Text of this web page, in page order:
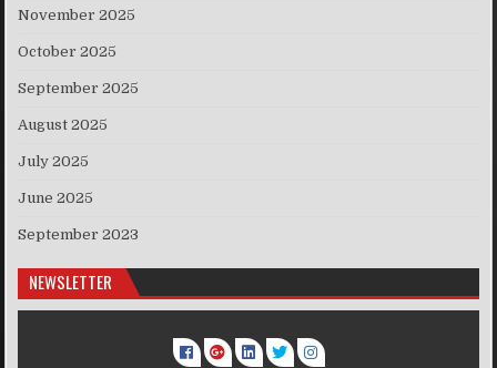
November 2025
October 2025
September 2025
August 2025
July 2025
June 2025
September 2023
NEWSLETTER